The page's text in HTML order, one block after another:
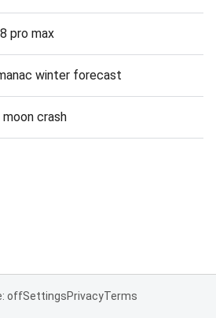
pro max
winter forecast
crash
offSettingsPrivacyTerms